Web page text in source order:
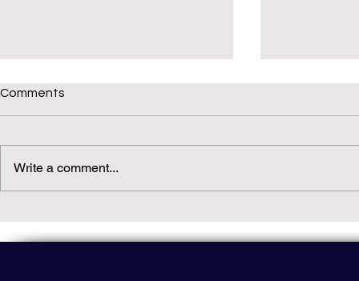
Comments
Write a comment...